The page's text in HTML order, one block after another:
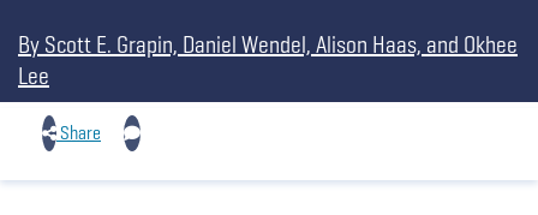
By Scott E. Grapin, Daniel Wendel, Alison Haas, and Okhee
Lee
Share